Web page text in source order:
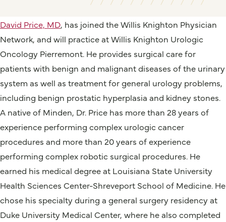
David Price, MD, has joined the Willis Knighton Physician
Network, and will practice at Willis Knighton Urologic
Oncology Pierremont. He provides surgical care for
patients with benign and malignant diseases of the urinary
system as well as treatment for general urology problems,
including benign prostatic hyperplasia and kidney stones.
A native of Minden, Dr. Price has more than 28 years of
experience performing complex urologic cancer
procedures and more than 20 years of experience
performing complex robotic surgical procedures. He
earned his medical degree at Louisiana State University
Health Sciences Center-Shreveport School of Medicine. He
chose his specialty during a general surgery residency at
Duke University Medical Center, where he also completed